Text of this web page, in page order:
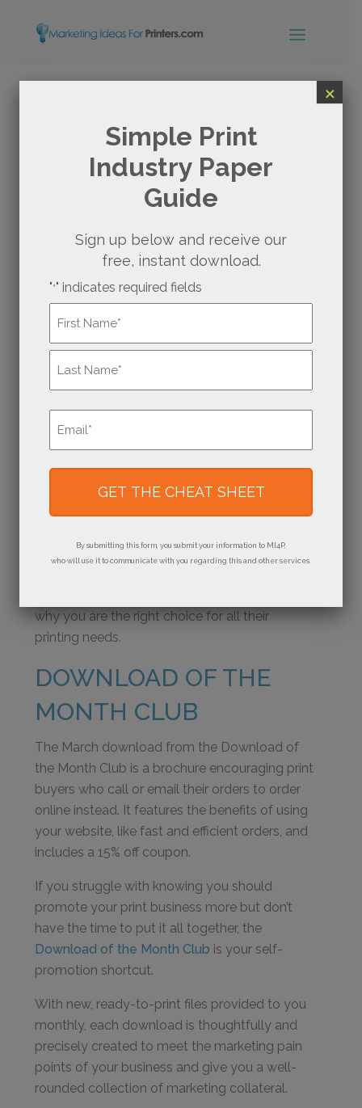
SUPERCHARGE YOUR
BUSINESS WITH
MONTHLY CONTENT
FOR PRINTERS
You likely have a go-to place for your favorite
burger, ice cream cone, or cup of coffee—it’s
why you go and keep returning. Much like
those establishments, your print shop can
cultivate a reputation for excellence, where
customers instinctively turn when they need
top-notch printing services. Think about what
sets your print shop apart and makes your
Consider the impact of quality print marketing
nurturing relationships with existing and
why you are the right choice for all their
printing needs.
DOWNLOAD OF THE
MONTH CLUB
The March download from the Download of
the Month Club is a brochure encouraging print
buyers who call or email their orders to order
online instead. It features the benefits of using
your website, like fast and efficient orders, and
includes a 15% off coupon.
If you struggle with knowing you should
promote your print business more but don’t
have the time to put it all together, the
Download of the Month Club is your self-
promotion shortcut.
With new, ready-to-print files provided to you
monthly, each download is thoughtfully and
precisely created to meet the marketing pain
points of your business and give you a well-
rounded collection of marketing collateral.
Simple Print
Industry Paper
Guide
Sign up below and receive our
free, instant download.
"*" indicates required fields
First
By submitting this form, you submit your information to MI4P,
who will use it to communicate with you regarding this and other services.
×